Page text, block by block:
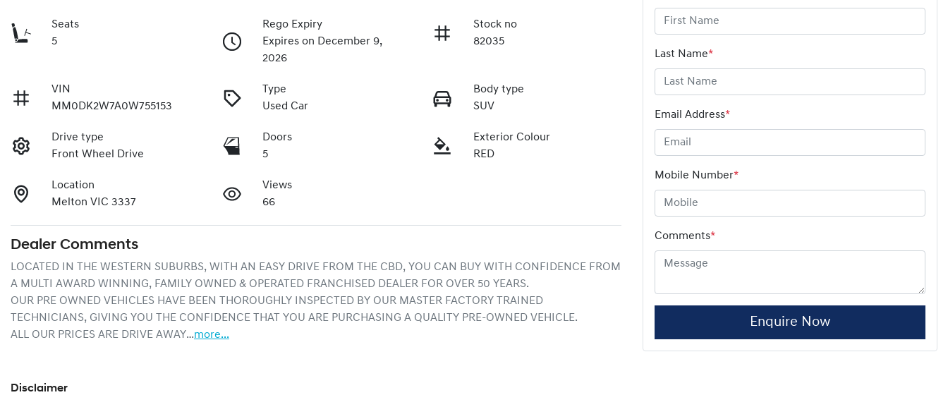
Seats
5
Rego Expiry
Expires on December 9,
2026
Stock no
82035
VIN
MM0DK2W7A0W755153
Type
Used Car
Body type
SUV
Drive type
Front Wheel Drive
Doors
5
Exterior Colour
RED
Location
Melton VIC 3337
Views
66
Dealer Comments
LOCATED IN THE WESTERN SUBURBS, WITH AN EASY DRIVE FROM THE CBD, YOU CAN BUY WITH CONFIDENCE FROM
A MULTI AWARD WINNING, FAMILY OWNED & OPERATED FRANCHISED DEALER FOR OVER 50 YEARS.
OUR PRE OWNED VEHICLES HAVE BEEN THOROUGHLY INSPECTED BY OUR MASTER FACTORY TRAINED
TECHNICIANS, GIVING YOU THE CONFIDENCE THAT YOU ARE PURCHASING A QUALITY PRE-OWNED VEHICLE.
ALL OUR PRICES ARE DRIVE AWAY…more...
Disclaimer
Last Name*
Email Address*
Mobile Number*
Comments*
Enquire Now